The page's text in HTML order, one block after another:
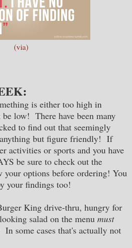
(via)
is either too high in
low! There have been many
to find out that seemingly
but figure friendly! If
activities or sports and you have
be sure to check out the
options before ordering! You
your findings too!
King drive-thru, hungry for
salad on the menu must
some cases that's actually not